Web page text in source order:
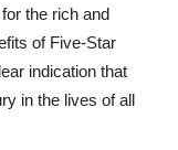
the rich and
of Five-Star
indication that
in the lives of all